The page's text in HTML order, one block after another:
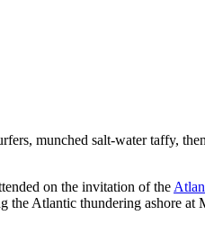
munched salt-water taffy,
on the invitation of the
the Atlantic thundering ashore at